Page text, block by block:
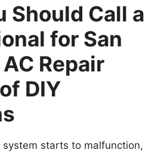
Should Call a
for San
Repair
DIY
system starts to malfunction,